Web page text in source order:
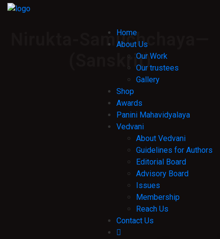
Home
About Us
Our Work
Our trustees
Gallery
Shop
Awards
Panini Mahavidyalaya
Vedvani
About Vedvani
Guidelines for Authors
Editorial Board
Advisory Board
Issues
Membership
Reach Us
Contact Us
Nirukta-Samuchchaya—
(Sanskrit)